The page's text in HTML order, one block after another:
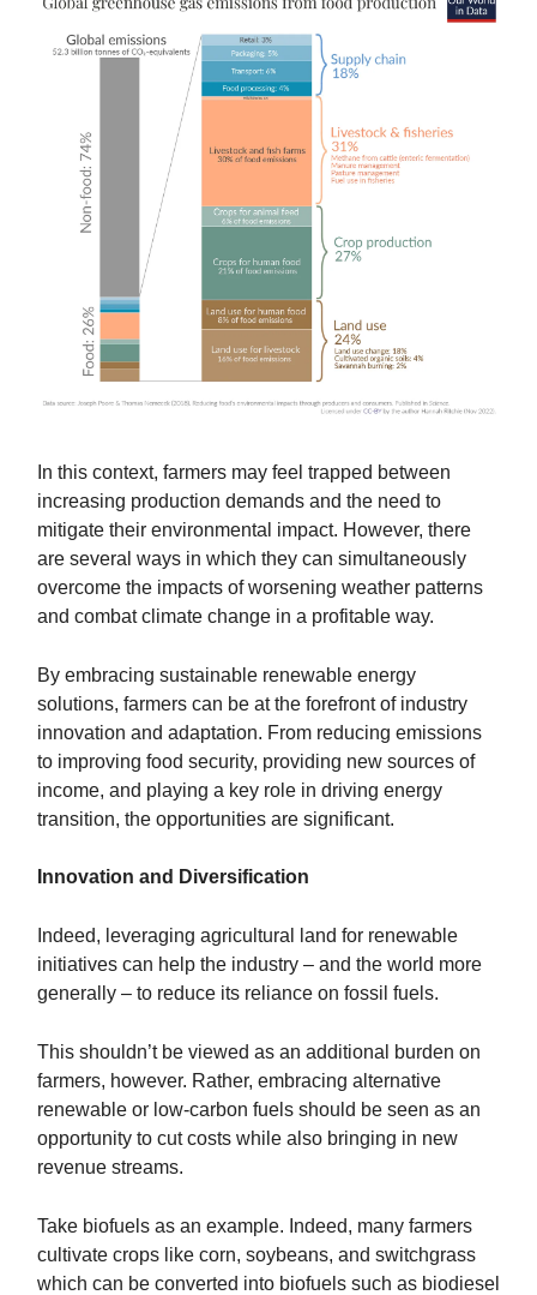
In this context, farmers may feel trapped between
increasing production demands and the need to
mitigate their environmental impact. However, there
are several ways in which they can simultaneously
overcome the impacts of worsening weather patterns
and combat climate change in a profitable way.
By embracing sustainable renewable energy
solutions, farmers can be at the forefront of industry
innovation and adaptation. From reducing emissions
to improving food security, providing new sources of
income, and playing a key role in driving energy
transition, the opportunities are significant.
Innovation and Diversification
Indeed, leveraging agricultural land for renewable
initiatives can help the industry – and the world more
generally – to reduce its reliance on fossil fuels.
This shouldn’t be viewed as an additional burden on
farmers, however. Rather, embracing alternative
renewable or low-carbon fuels should be seen as an
opportunity to cut costs while also bringing in new
revenue streams.
Take biofuels as an example. Indeed, many farmers
cultivate crops like corn, soybeans, and switchgrass
which can be converted into biofuels such as biodiesel